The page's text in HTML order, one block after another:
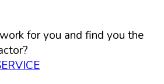
for you and find you the